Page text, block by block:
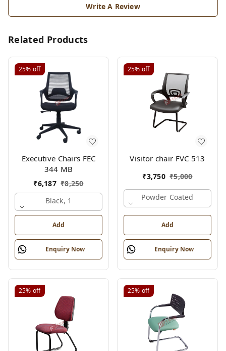
Write A Review
Related Products
25% off
Executive Chairs FEC
344 MB
₹6,187 ₹8,250
Black, 1
Add
Enquiry Now
25% off
Visitor chair FVC 513
₹3,750 ₹5,000
Powder Coated
Add
Enquiry Now
25% off 25% off